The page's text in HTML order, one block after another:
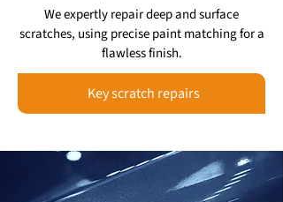
We expertly repair deep and surface
scratches, using precise paint matching for a
flawless finish.
Key scratch repairs